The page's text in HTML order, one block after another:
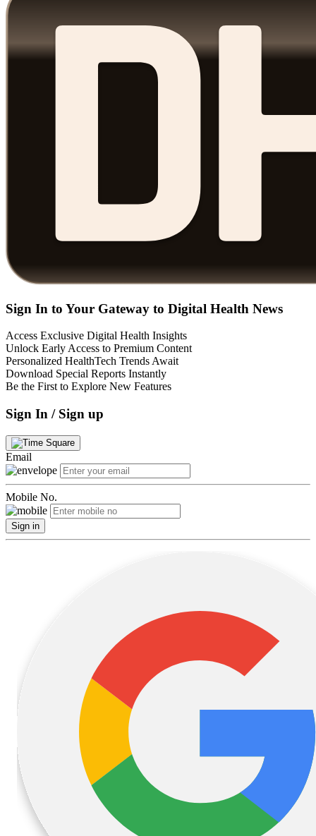
Sign In to Your Gateway to Digital Health News
Access Exclusive Digital Health Insights
Unlock Early Access to Premium Content
Personalized HealthTech Trends Await
Download Special Reports Instantly
Be the First to Explore New Features
Sign In / Sign up
Email
Mobile No.
Sign in